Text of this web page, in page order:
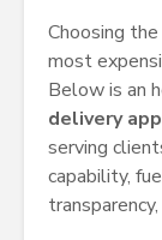
Choosing
most
Below is an
delivery
serving
capability,